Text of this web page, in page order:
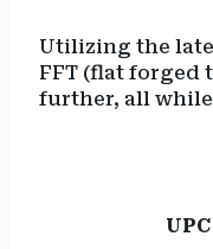
Utilizing the
FFT (flat forged
further, all while
UPC